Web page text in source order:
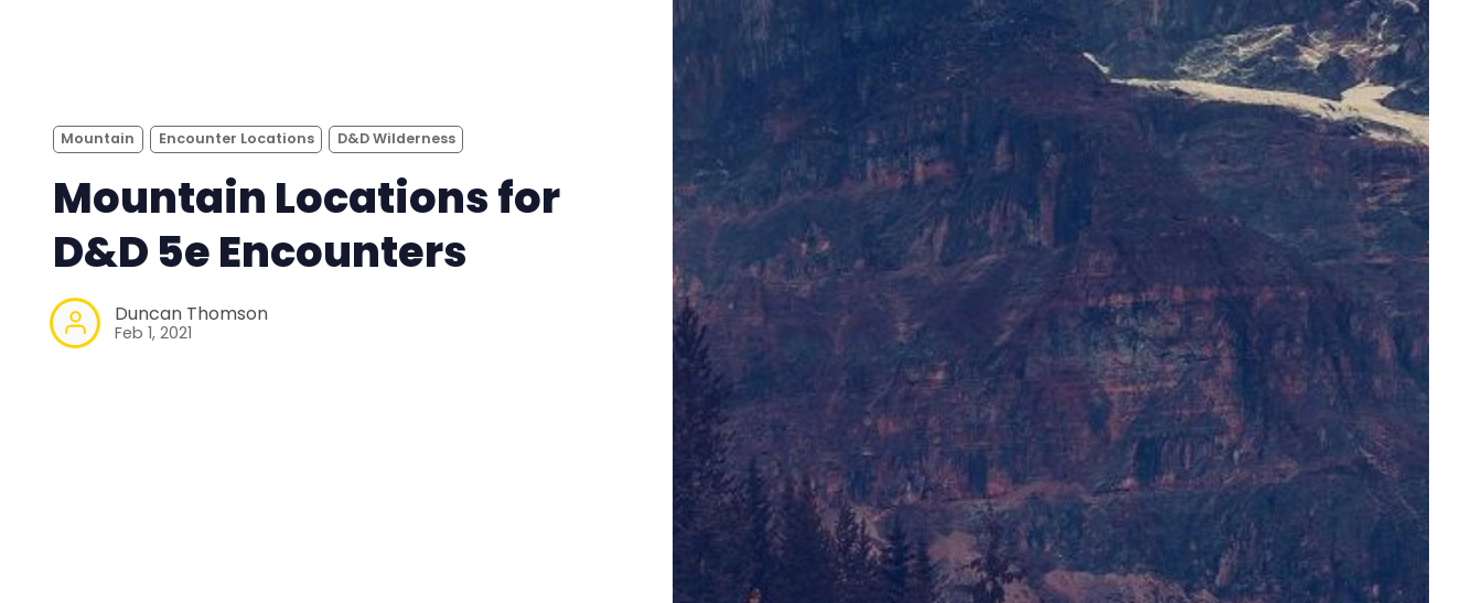
Itch PDFs
Data & privacy
Mountain Encounter Locations D&D Wilderness
Mountain Locations for
D&D 5e Encounters
Duncan Thomson
Feb 1, 2021